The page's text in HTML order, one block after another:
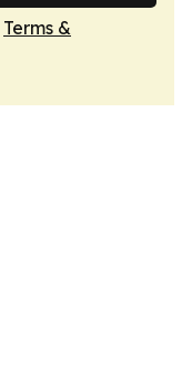
Terms &